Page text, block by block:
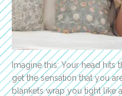
Imagine this: Your head
get the sensation that you
blankets wrap you tight like